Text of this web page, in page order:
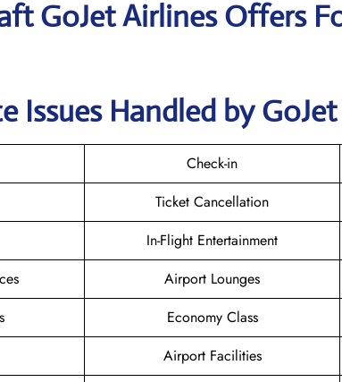
GoJet Airlines Offers
Issues Handled by
Check-in
Ticket Cancellation
In-Flight Entertainment
Airport Lounges
Economy Class
Airport Facilities